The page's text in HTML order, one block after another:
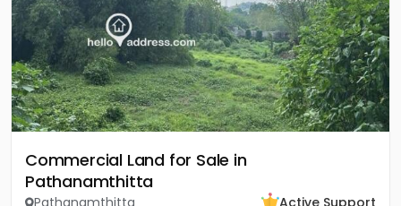
Commercial Land for Sale in
Pathanamthitta
Pathanamthitta Active Support